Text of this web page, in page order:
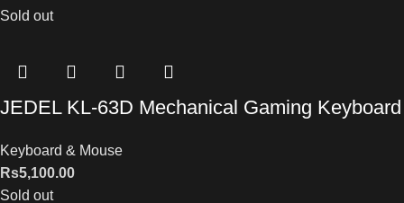
Sold out
JEDEL KL-63D Mechanical Gaming Keyboard
Keyboard & Mouse
Rs5,100.00
Sold out